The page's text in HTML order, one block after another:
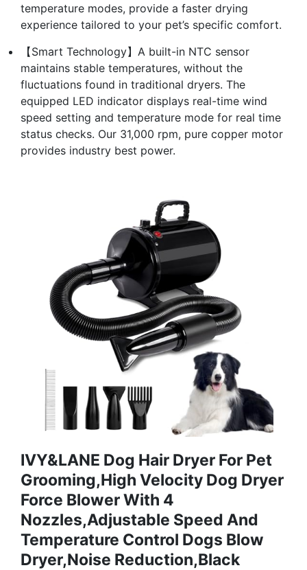
temperature modes, provide a faster drying
experience tailored to your pet’s specific comfort.
【Smart Technology】A built-in NTC sensor
maintains stable temperatures, without the
fluctuations found in traditional dryers. The
equipped LED indicator displays real-time wind
speed setting and temperature mode for real time
status checks. Our 31,000 rpm, pure copper motor
provides industry best power.
IVY&LANE Dog Hair Dryer For Pet
Grooming,High Velocity Dog Dryer
Force Blower With 4
Nozzles,Adjustable Speed And
Temperature Control Dogs Blow
Dryer,Noise Reduction,Black